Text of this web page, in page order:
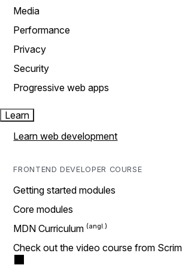
Media
Performance
Privacy
Security
Progressive web apps
Learn
Learn web development
FRONTEND DEVELOPER COURSE
Getting started modules
Core modules
MDN Curriculum
Check out the video course from